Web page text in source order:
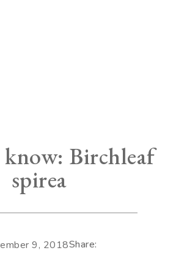
Birchleaf
spirea
9, 2018Share: